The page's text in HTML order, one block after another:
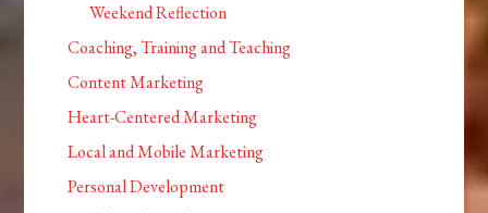
Weekend Reflection
Coaching, Training and Teaching
Content Marketing
Heart-Centered Marketing
Local and Mobile Marketing
Personal Development